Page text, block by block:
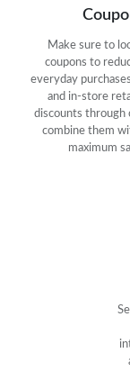
Make sure to
coupons to
everyday
and in-store
discounts through
combine them
maximum